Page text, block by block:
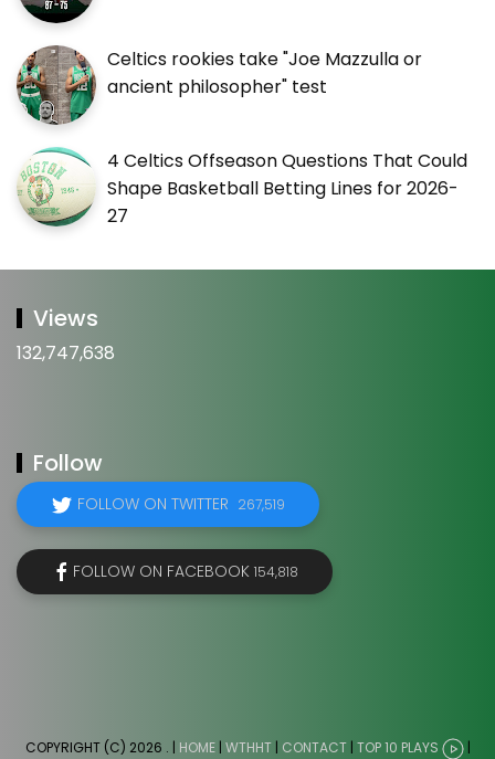
Celtics rookies take "Joe Mazzulla or
ancient philosopher" test
4 Celtics Offseason Questions That Could
Shape Basketball Betting Lines for 2026-
27
Views
132,747,638
Follow
FOLLOW ON TWITTER 267,519
FOLLOW ON FACEBOOK 154,818
COPYRIGHT (C) 2026 . | HOME| WTHHT| CONTACT TOP 10 PLAYS |